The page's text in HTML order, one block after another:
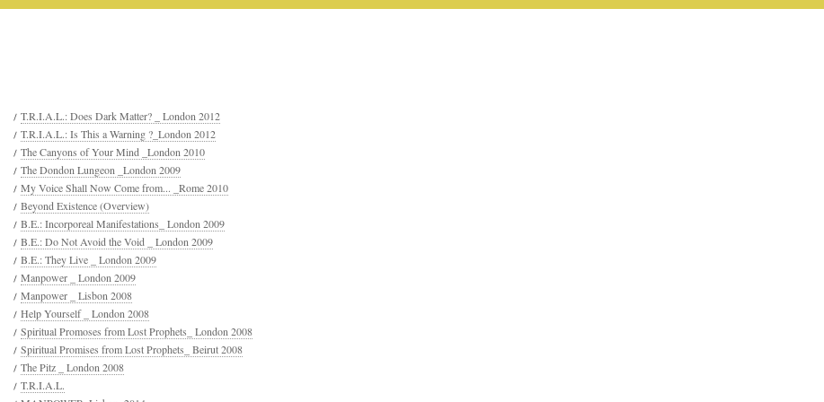
T.R.I.A.L.: Does Dark Matter? _ London 2012
T.R.I.A.L.: Is This a Warning ?_London 2012
The Canyons of Your Mind _London 2010
The Dondon Lungeon _London 2009
My Voice Shall Now Come from... _Rome 2010
Beyond Existence (Overview)
B.E.: Incorporeal Manifestations_ London 2009
B.E.: Do Not Avoid the Void _ London 2009
B.E.: They Live _ London 2009
Manpower _ London 2009
Manpower _ Lisbon 2008
Help Yourself _ London 2008
Spiritual Promoses from Lost Prophets_ London 2008
Spiritual Promises from Lost Prophets_ Beirut 2008
The Pitz _ London 2008
T.R.I.A.L.